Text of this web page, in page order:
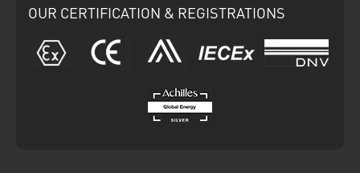
OUR CERTIFICATION & REGISTRATIONS
ATEX CE Ariba IECEx DNV
Achilles